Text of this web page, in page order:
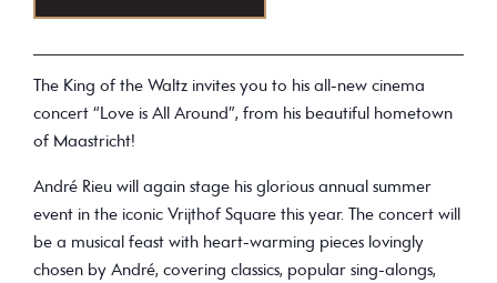
The King of the Waltz invites you to his all-new cinema
concert “Love is All Around”, from his beautiful hometown
of Maastricht!
André Rieu will again stage his glorious annual summer
event in the iconic Vrijthof Square this year. The concert will
be a musical feast with heart-warming pieces lovingly
chosen by André, covering classics, popular sing-alongs,